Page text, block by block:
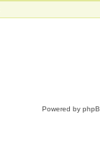
Powered by